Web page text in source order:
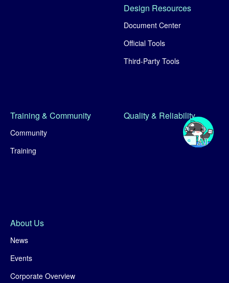
Design Resources
Document Center
Official Tools
Third-Party Tools
Training & Community
Community
Training
Quality & Reliability
About Us
News
Events
Corporate Overview